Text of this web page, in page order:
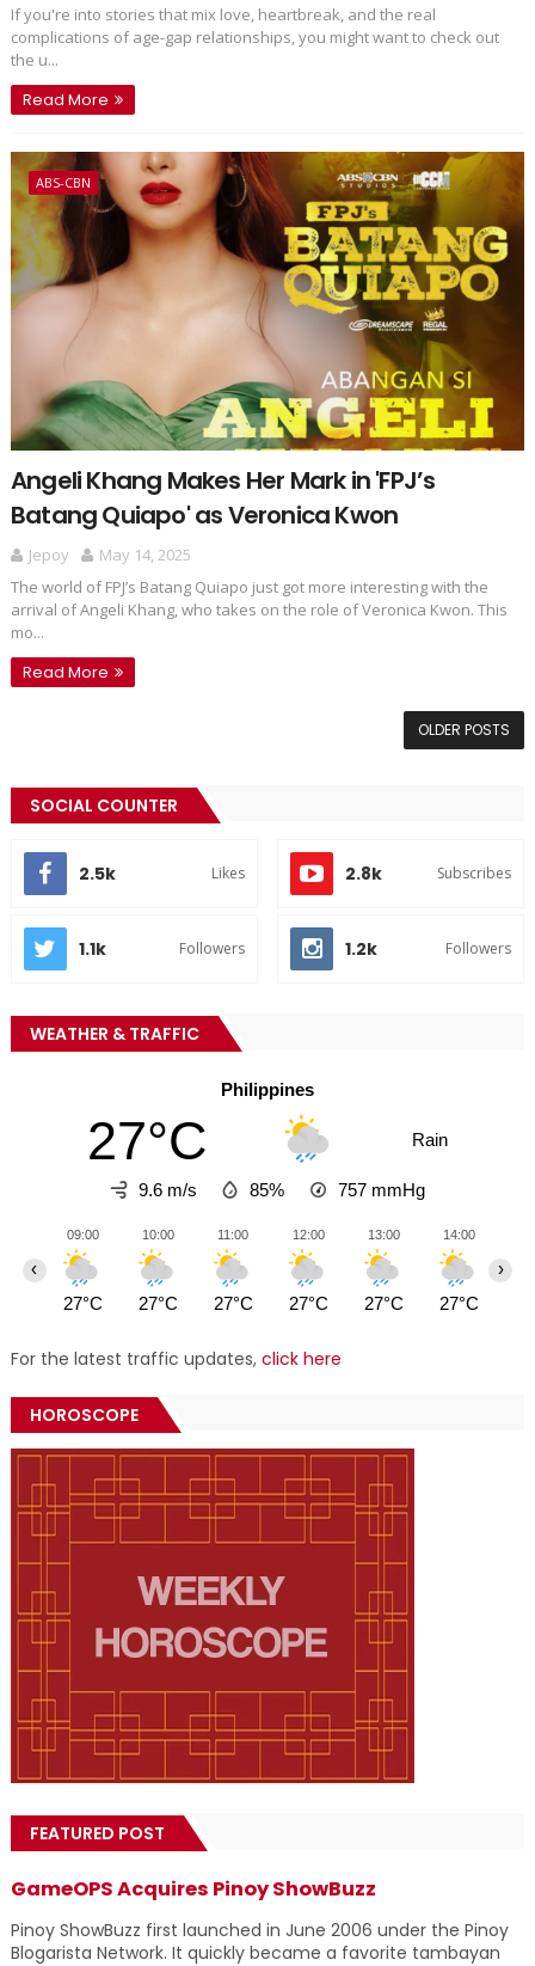
If you're into stories that mix love, heartbreak, and the real
complications of age-gap relationships, you might want to check out
the u...
Read More
ABS-CBN
Angeli Khang Makes Her Mark in 'FPJ’s
Batang Quiapo' as Veronica Kwon
Jepoy
May 14, 2025
The world of FPJ’s Batang Quiapo just got more interesting with the
arrival of Angeli Khang, who takes on the role of Veronica Kwon. This
mo...
Read More
OLDER POSTS
SOCIAL COUNTER
2.5k Likes 2.8k Subscribes
1.1k Followers 1.2k Followers
WEATHER & TRAFFIC
Philippines
27°C Rain
9.6 m/s 85% 757 mmHg
09:00
27°C
10:00
27°C
11:00
27°C
12:00
27°C
13:00
27°C
14:00
27°C
‹ ›
For the latest traffic updates, click here
HOROSCOPE
FEATURED POST
GameOPS Acquires Pinoy ShowBuzz
Pinoy ShowBuzz first launched in June 2006 under the Pinoy
Blogarista Network. It quickly became a favorite tambayan